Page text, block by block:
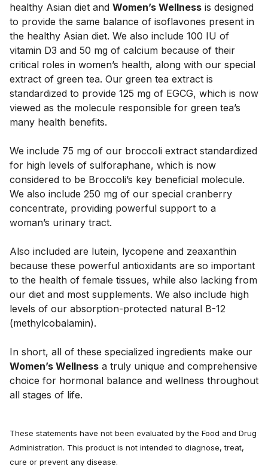
healthy Asian diet and Women’s Wellness is designed
to provide the same balance of isoflavones present in
the healthy Asian diet. We also include 100 IU of
vitamin D3 and 50 mg of calcium because of their
critical roles in women’s health, along with our special
extract of green tea. Our green tea extract is
standardized to provide 125 mg of EGCG, which is now
viewed as the molecule responsible for green tea’s
many health benefits.
We include 75 mg of our broccoli extract standardized
for high levels of sulforaphane, which is now
considered to be Broccoli’s key beneficial molecule.
We also include 250 mg of our special cranberry
concentrate, providing powerful support to a
woman’s urinary tract.
Also included are lutein, lycopene and zeaxanthin
because these powerful antioxidants are so important
to the health of female tissues, while also lacking from
our diet and most supplements. We also include high
levels of our absorption-protected natural B-12
(methylcobalamin).
Women’s Wellness a truly unique and comprehensive
choice for hormonal balance and wellness throughout
all stages of life.
These statements have not been evaluated by the Food and Drug
Administration. This product is not intended to diagnose, treat,
cure or prevent any disease.